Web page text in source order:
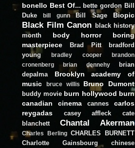
bonello Best Of... bette gordon Bill
Duke
bill gunn Bill Sage Biopic
Black Film Canon black history
month
body horror
boring
masterpiece
Brad Pitt
bradford
young
bradley cooper
brandon
cronenberg
brian dennehy
brian
depalma
Brooklyn academy of
music
bruce willis Bruno Dumont
buddy movie burn hollywood burn
canadian cinema
cannes
carlos
reygadas
casey affleck
cate
blanchett
Chantal Akerman
Charles Berling CHARLES BURNETT
Charlotte Gainsbourg
chinese